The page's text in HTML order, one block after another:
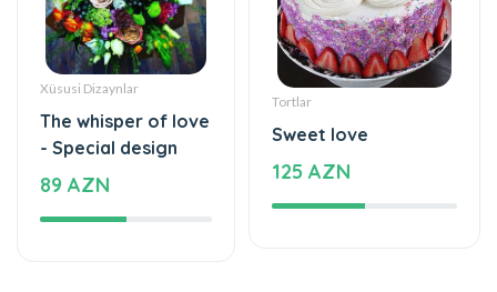
Xüsusi Dizaynlar
The whisper of love
- Special design
89 AZN
Tortlar
Sweet love
125 AZN